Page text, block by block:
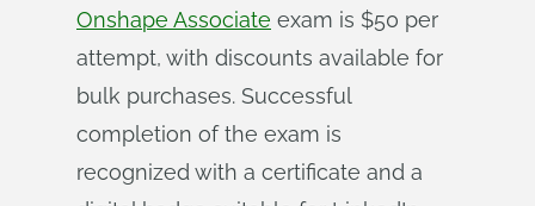
Onshape Associate exam is $50 per
attempt, with discounts available for
bulk purchases. Successful
completion of the exam is
recognized with a certificate and a